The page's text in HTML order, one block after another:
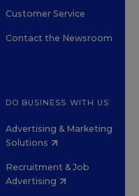
Customer Service
Contact the Newsroom
DO BUSINESS WITH US
Advertising & Marketing
Solutions
Recruitment & Job
Advertising